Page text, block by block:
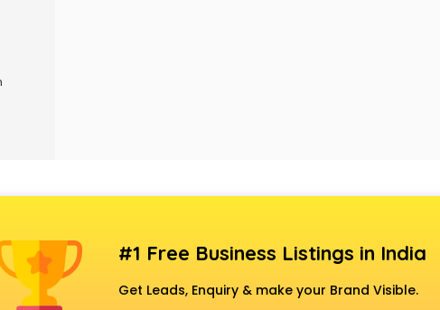
#1 Free Business Listings in India
Get Leads, Enquiry & make your Brand Visible.